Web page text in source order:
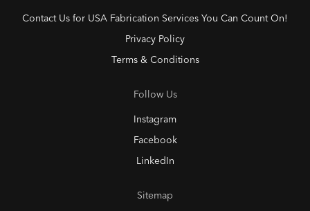
Contact Us for USA Fabrication Services You Can Count On!
Privacy Policy
Terms & Conditions
Follow Us
Instagram
Facebook
LinkedIn
Sitemap